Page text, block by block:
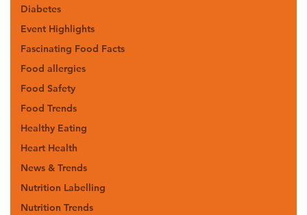
Diabetes
Event Highlights
Fascinating Food Facts
Food allergies
Food Safety
Food Trends
Healthy Eating
Heart Health
News & Trends
Nutrition Labelling
Nutrition Trends